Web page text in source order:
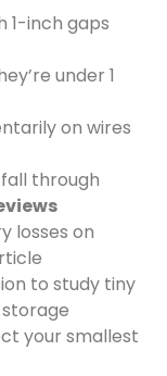
1-inch gaps
under 1
on wires
through
losses on
to study tiny
your smallest